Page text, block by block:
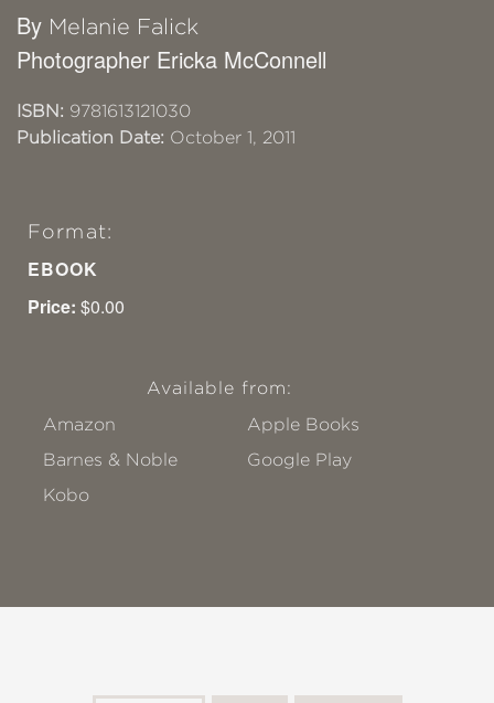
By Melanie Falick
Photographer Ericka McConnell
ISBN: 9781613121030
Publication Date: October 1, 2011
Format:
EBOOK
Price: $0.00
Available from:
Amazon
Apple Books
Barnes & Noble
Google Play
Kobo